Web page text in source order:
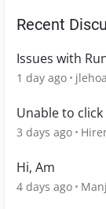
Recent
Issues with
1 day ago
Unable to
3 days ago
Hi, Am
4 days ago